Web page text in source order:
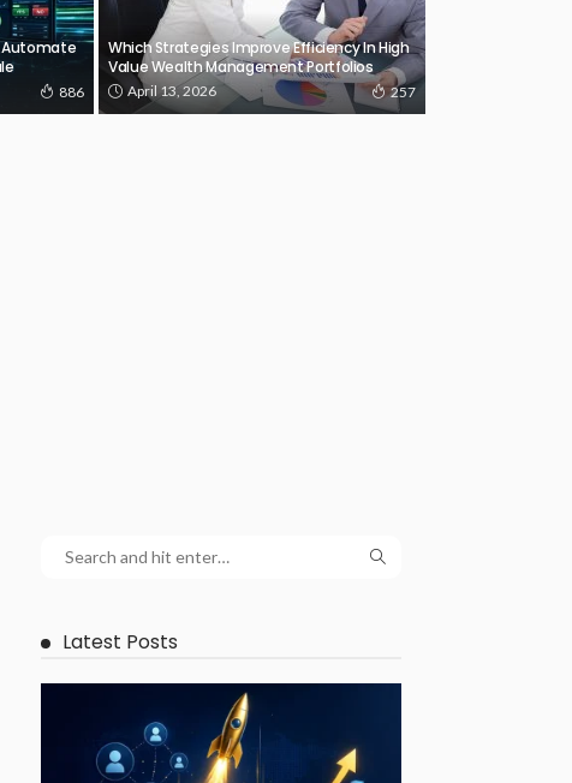
Automate
886
Which Strategies Improve Efficiency In High
Value Wealth Management Portfolios
April 13, 2026 257
Latest Posts